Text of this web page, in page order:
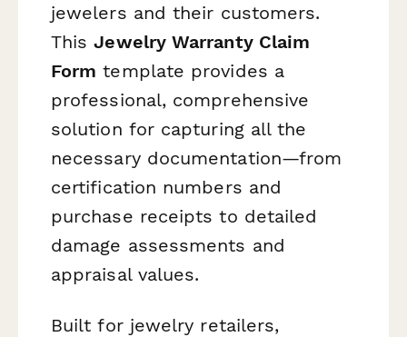
jewelers and their customers.
ThisJewelry Warranty Claim
Form template provides a
professional, comprehensive
solution for capturing all the
necessary documentation—from
certification numbers and
purchase receipts to detailed
damage assessments and
appraisal values.
Built for jewelry retailers,